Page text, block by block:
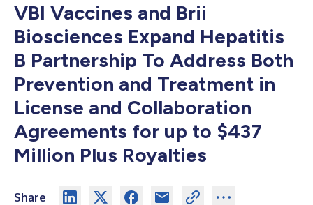
VBI Vaccines and Brii
Biosciences Expand Hepatitis
B Partnership To Address Both
Prevention and Treatment in
License and Collaboration
Agreements for up to $437
Million Plus Royalties
Share